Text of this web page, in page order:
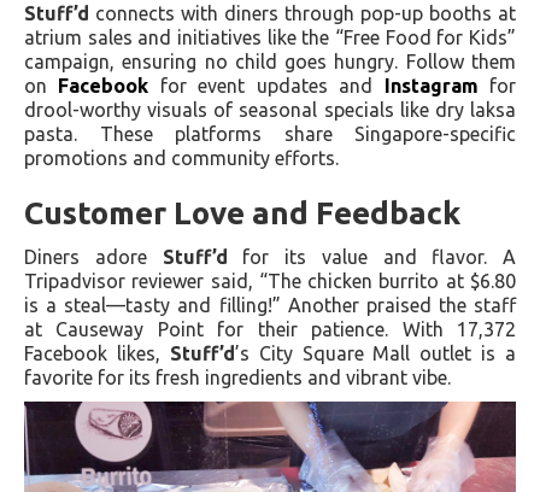
Stuff’d connects with diners through pop-up booths at
atrium sales and initiatives like the “Free Food for Kids”
campaign, ensuring no child goes hungry. Follow them
on Facebook for event updates and Instagram for
drool-worthy visuals of seasonal specials like dry laksa
pasta. These platforms share Singapore-specific
promotions and community efforts.
Customer Love and Feedback
Diners adore Stuff’d for its value and flavor. A
Tripadvisor reviewer said, “The chicken burrito at $6.80
is a steal—tasty and filling!” Another praised the staff
at Causeway Point for their patience. With 17,372
Facebook likes, Stuff’d’s City Square Mall outlet is a
favorite for its fresh ingredients and vibrant vibe.